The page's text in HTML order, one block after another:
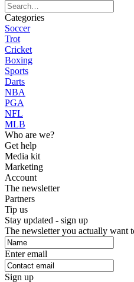
Categories
Soccer
Trot
Cricket
Boxing
Sports
Darts
NBA
PGA
NFL
MLB
Who are we?
Get help
Media kit
Marketing
Account
The newsletter
Partners
Tip us
Stay updated - sign up
The newsletter you actually want
Enter email
Sign up